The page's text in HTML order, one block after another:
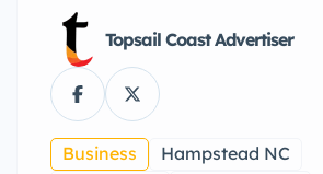
Topsail Coast Advertiser
Business
Hampstead NC